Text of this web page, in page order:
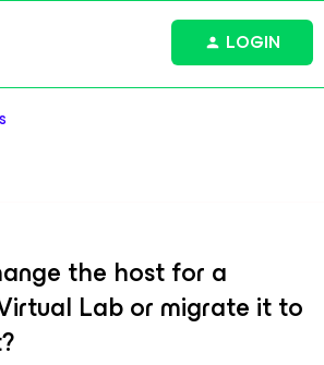
LOGIN
the host for a
Lab or migrate it to